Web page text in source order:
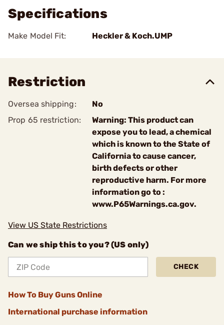
Specifications
Make Model Fit: Heckler & Koch.UMP
Restriction
Oversea shipping:
No
Prop 65 restriction:
Warning: This product can
expose you to lead, a chemical
which is known to the State of
California to cause cancer,
birth defects or other
reproductive harm. For more
information go to :
www.P65Warnings.ca.gov.
View US State Restrictions
Can we ship this to you? (US only)
CHECK
How To Buy Guns Online
International purchase information